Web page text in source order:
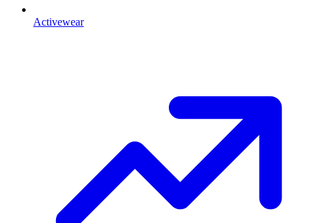
Activewear